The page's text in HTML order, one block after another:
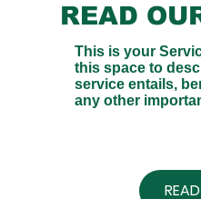
READ
This is your
this space to
service entails,
any other